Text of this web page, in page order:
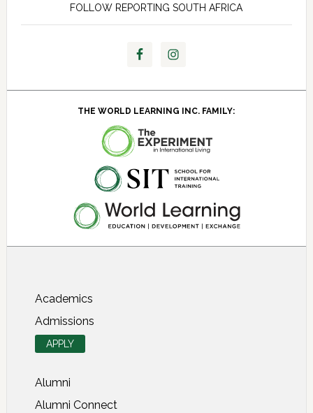
FOLLOW REPORTING SOUTH AFRICA
THE WORLD LEARNING INC. FAMILY:
Academics
Admissions
APPLY
Alumni
Alumni Connect